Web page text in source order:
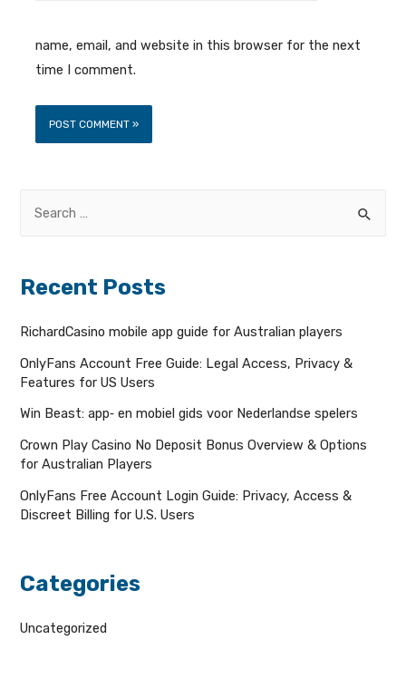
name, email, and website in this browser for the next
time I comment.
Recent Posts
RichardCasino mobile app guide for Australian players
OnlyFans Account Free Guide: Legal Access, Privacy &
Features for US Users
Win Beast: app‑ en mobiel gids voor Nederlandse spelers
Crown Play Casino No Deposit Bonus Overview & Options
for Australian Players
OnlyFans Free Account Login Guide: Privacy, Access &
Discreet Billing for U.S. Users
Categories
Uncategorized